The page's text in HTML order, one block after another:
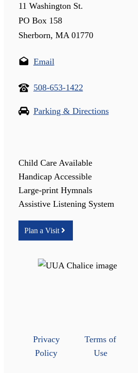
11 Washington St.
PO Box 158
Sherborn, MA 01770
Email
508-653-1422
Parking & Directions
Child Care Available
Handicap Accessible
Large-print Hymnals
Assistive Listening System
Plan a Visit
Privacy
Policy
Terms of
Use